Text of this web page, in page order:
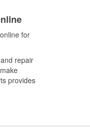
for
repair
provides